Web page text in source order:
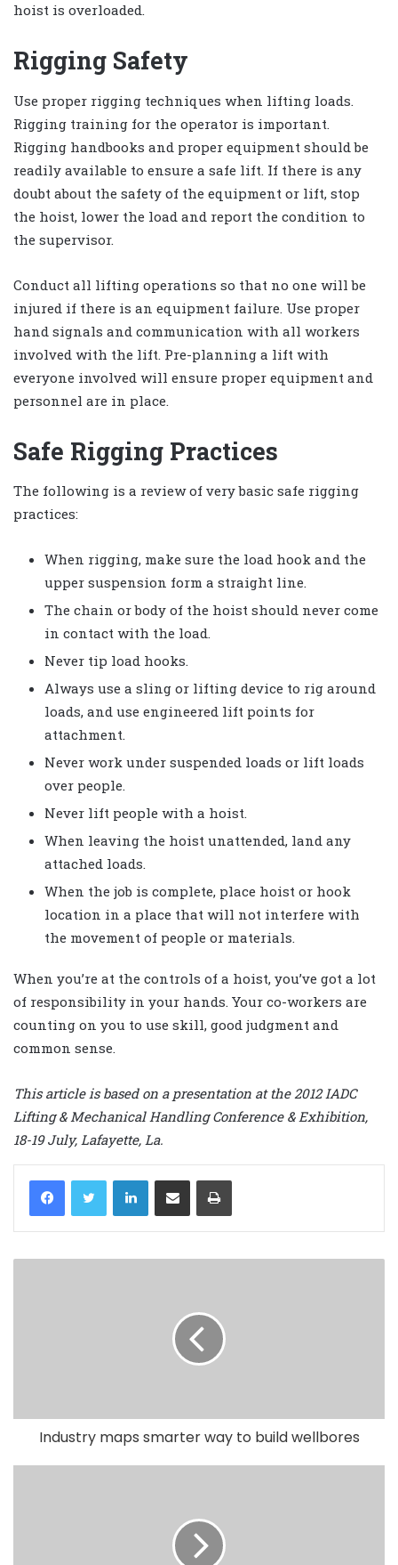
hoist is overloaded.
Rigging Safety
Use proper rigging techniques when lifting loads.
Rigging training for the operator is important.
Rigging handbooks and proper equipment should be
readily available to ensure a safe lift. If there is any
doubt about the safety of the equipment or lift, stop
the hoist, lower the load and report the condition to
the supervisor.
Conduct all lifting operations so that no one will be
injured if there is an equipment failure. Use proper
hand signals and communication with all workers
involved with the lift. Pre-planning a lift with
everyone involved will ensure proper equipment and
personnel are in place.
Safe Rigging Practices
The following is a review of very basic safe rigging
practices:
When rigging, make sure the load hook and the
upper suspension form a straight line.
The chain or body of the hoist should never come
in contact with the load.
Never tip load hooks.
Always use a sling or lifting device to rig around
loads, and use engineered lift points for
attachment.
Never work under suspended loads or lift loads
over people.
Never lift people with a hoist.
When leaving the hoist unattended, land any
attached loads.
When the job is complete, place hoist or hook
location in a place that will not interfere with
the movement of people or materials.
When you’re at the controls of a hoist, you’ve got a lot
of responsibility in your hands. Your co-workers are
counting on you to use skill, good judgment and
common sense.
This article is based on a presentation at the 2012 IADC
Lifting & Mechanical Handling Conference & Exhibition,
18-19 July, Lafayette, La.
LinkedIn
Industry maps smarter way to build wellbores